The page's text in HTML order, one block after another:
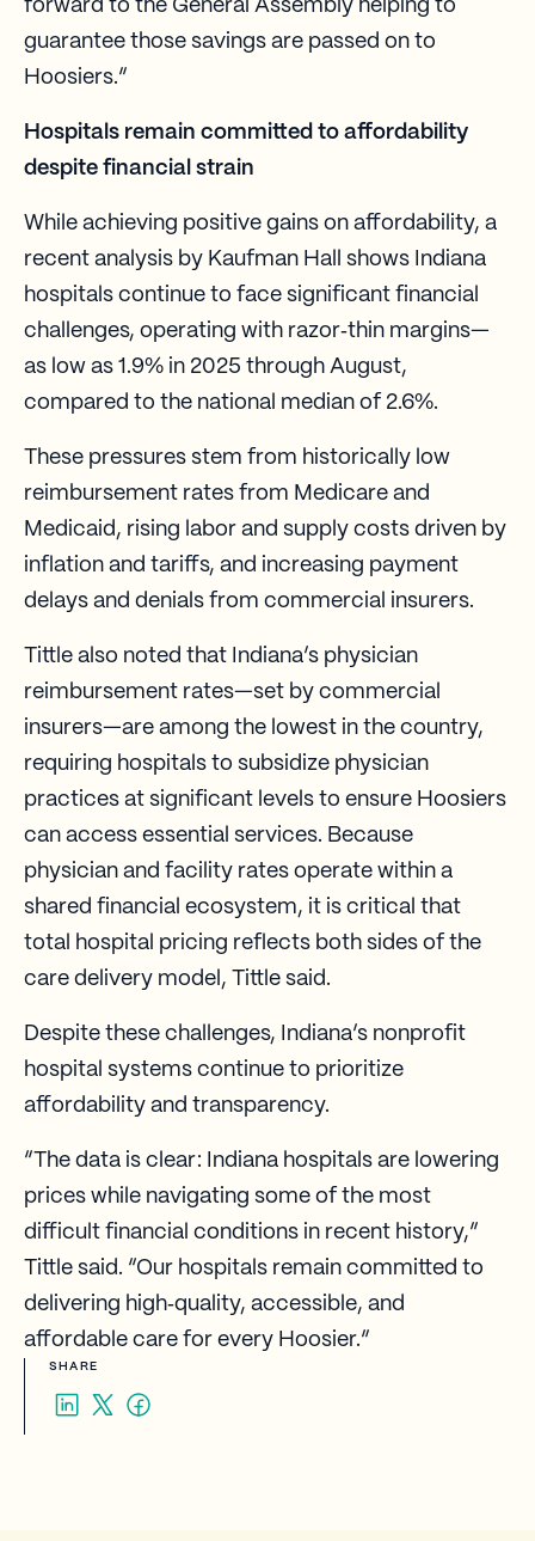
forward to the General Assembly helping to
guarantee those savings are passed on to
Hoosiers.”
Hospitals remain committed to affordability
despite financial strain
While achieving positive gains on affordability, a
recent analysis by Kaufman Hall shows Indiana
hospitals continue to face significant financial
challenges, operating with razor‑thin margins—
as low as 1.9% in 2025 through August,
compared to the national median of 2.6%.
These pressures stem from historically low
reimbursement rates from Medicare and
Medicaid, rising labor and supply costs driven by
inflation and tariffs, and increasing payment
delays and denials from commercial insurers.
Tittle also noted that Indiana’s physician
reimbursement rates—set by commercial
insurers—are among the lowest in the country,
requiring hospitals to subsidize physician
practices at significant levels to ensure Hoosiers
can access essential services. Because
physician and facility rates operate within a
shared financial ecosystem, it is critical that
total hospital pricing reflects both sides of the
care delivery model, Tittle said.
Despite these challenges, Indiana’s nonprofit
hospital systems continue to prioritize
affordability and transparency.
“The data is clear: Indiana hospitals are lowering
prices while navigating some of the most
difficult financial conditions in recent history,”
Tittle said. “Our hospitals remain committed to
delivering high‑quality, accessible, and
affordable care for every Hoosier.”
SHARE